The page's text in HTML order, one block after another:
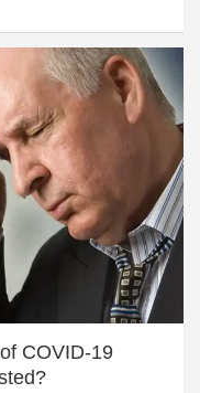
COVID-19